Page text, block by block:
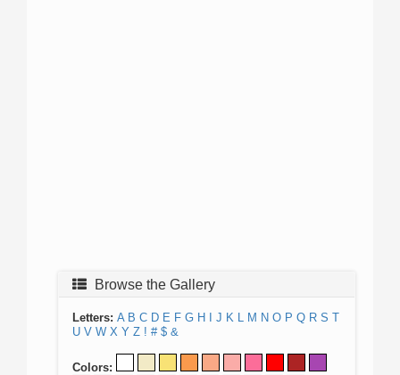
Browse the Gallery
Letters: A B C D E F G H J K L M N O P Q R S T
U V W X Y Z ! # $ &
Colors: